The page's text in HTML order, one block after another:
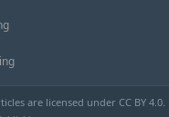
are licensed under CC BY 4.0.